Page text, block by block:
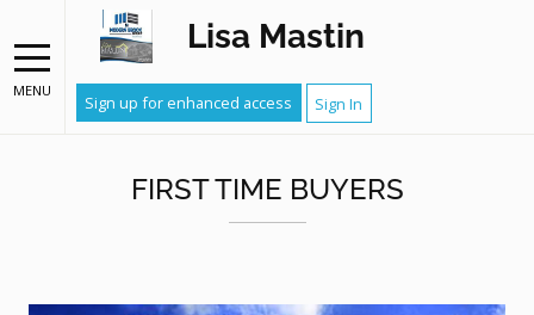
MENU
Lisa Mastin
Sign up for enhanced access Sign In
FIRST TIME BUYERS